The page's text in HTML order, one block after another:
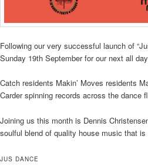
Following our very successful launch of
Sunday 19th September for our next all
Catch residents Makin’ Moves residents
Carder spinning records across the dance
Joining us this month is Dennis
soulful blend of quality house music that
JUS DANCE